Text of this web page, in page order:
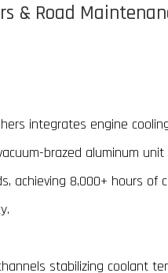
& Road
integrates engine
brazed aluminum unit
achieving 8,000+ hours of
stabilizing coolant